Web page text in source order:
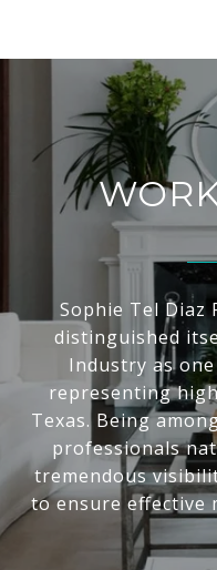
Sophie Tel Diaz
distinguished
Industry as
representing
Texas. Being
professionals
tremendous
to ensure effective